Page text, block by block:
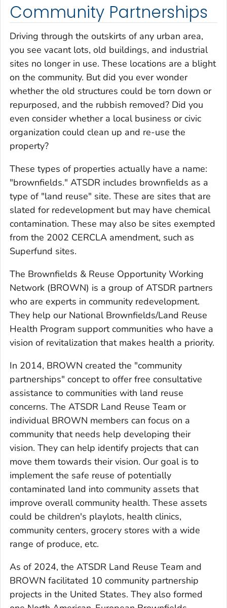
Community Partnerships
Driving through the outskirts of any urban area,
you see vacant lots, old buildings, and industrial
sites no longer in use. These locations are a blight
on the community. But did you ever wonder
whether the old structures could be torn down or
repurposed, and the rubbish removed? Did you
even consider whether a local business or civic
organization could clean up and re-use the
property?
These types of properties actually have a name:
"brownfields." ATSDR includes brownfields as a
type of "land reuse" site. These are sites that are
slated for redevelopment but may have chemical
contamination. These may also be sites exempted
from the 2002 CERCLA amendment, such as
Superfund sites.
The Brownfields & Reuse Opportunity Working
Network (BROWN) is a group of ATSDR partners
who are experts in community redevelopment.
They help our National Brownfields/Land Reuse
Health Program support communities who have a
vision of revitalization that makes health a priority.
In 2014, BROWN created the "community
partnerships" concept to offer free consultative
assistance to communities with land reuse
concerns. The ATSDR Land Reuse Team or
individual BROWN members can focus on a
community that needs help developing their
vision. They can help identify projects that can
move them towards their vision. Our goal is to
implement the safe reuse of potentially
contaminated land into community assets that
improve overall community health. These assets
could be children's playlots, health clinics,
community centers, grocery stores with a wide
range of produce, etc.
As of 2024, the ATSDR Land Reuse Team and
BROWN facilitated 10 community partnership
projects in the United States. They also formed